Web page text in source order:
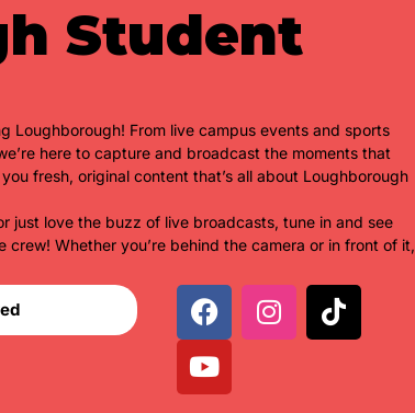
Student
Loughborough! From live campus events and sports
here to capture and broadcast the moments that
fresh, original content that’s all about Loughborough
just love the buzz of live broadcasts, tune in and see
Whether you’re behind the camera or in front of it,